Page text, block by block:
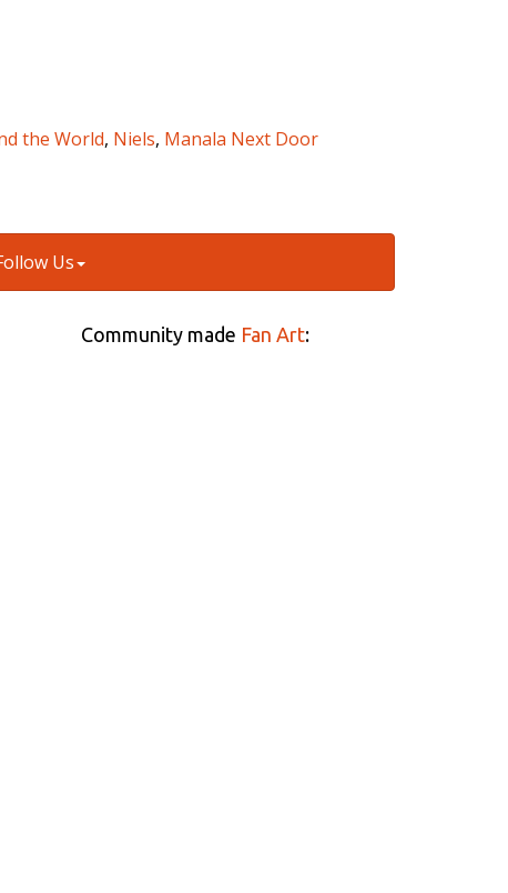
the World, Niels, Manala Next Door
Us
Community made Fan Art: